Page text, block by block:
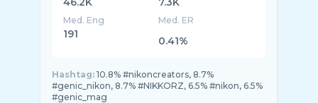
Med. Eng
191
Med. ER
0.41%
Hashtag: 10.8% #nikoncreators, 8.7%
#genic_nikon, 8.7% #NIKKORZ, 6.5% #nikon, 6.5%
#genic_mag